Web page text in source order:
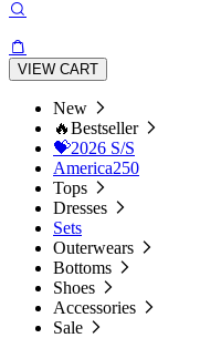
VIEW CART
New
🔥Bestseller
💝2026 S/S
America250
Tops
Dresses
Sets
Outerwears
Bottoms
Shoes
Accessories
Sale